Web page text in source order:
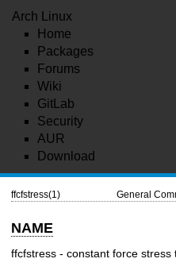
Arch Linux
Home
Packages
Forums
Wiki
GitLab
Security
AUR
Download
ffcfstress(1) General
NAME
ffcfstress - constant force